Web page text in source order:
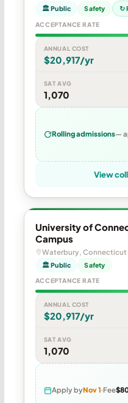
🏛 Public Safety ↻
ACCEPTANCE RATE
ANNUAL COST
$20,917/yr
SAT AVG
1,070
Rolling admissions—
View
University of
Campus
Waterbury, Connecticut
🏛 Public Safety
ACCEPTANCE RATE
ANNUAL COST
$20,917/yr
SAT AVG
1,070
Apply byNov 1 Fee